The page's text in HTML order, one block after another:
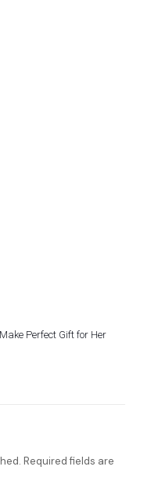
Perfect Gift for Her
Required fields are